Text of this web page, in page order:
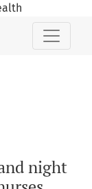
on part-time
night